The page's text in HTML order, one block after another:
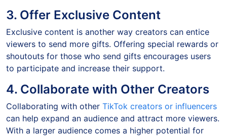
3. Offer Exclusive Content
Exclusive content is another way creators can entice
viewers to send more gifts. Offering special rewards or
shoutouts for those who send gifts encourages users
to participate and increase their support.
4. Collaborate with Other Creators
Collaborating with other TikTok creators or influencers
can help expand an audience and attract more viewers.
With a larger audience comes a higher potential for